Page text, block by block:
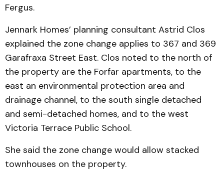
Fergus.
Jennark Homes’ planning consultant Astrid Clos
explained the zone change applies to 367 and 369
Garafraxa Street East. Clos noted to the north of
the property are the Forfar apartments, to the
east an environmental protection area and
drainage channel, to the south single detached
and semi-detached homes, and to the west
Victoria Terrace Public School.
She said the zone change would allow stacked
townhouses on the property.